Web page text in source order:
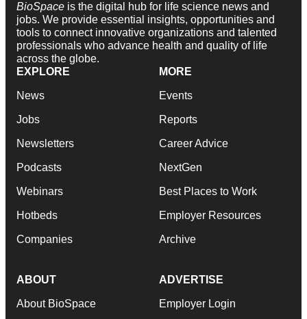
BioSpace is the digital hub for life science news and
jobs. We provide essential insights, opportunities and
tools to connect innovative organizations and talented
professionals who advance health and quality of life
across the globe.
EXPLORE
News
Jobs
Newsletters
Podcasts
Webinars
Hotbeds
Companies
MORE
Events
Reports
Career Advice
NextGen
Best Places to Work
Employer Resources
Archive
ABOUT
About BioSpace
ADVERTISE
Employer Login